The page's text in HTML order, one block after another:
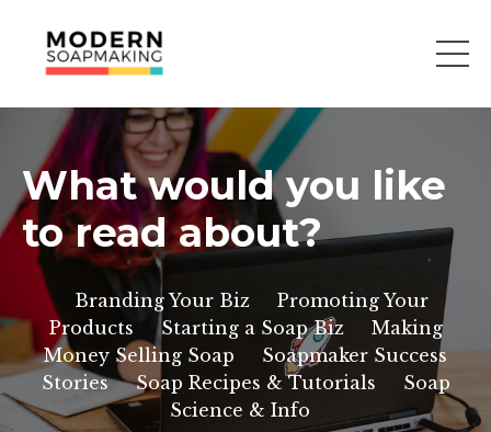
What would you like
to read about?
Branding Your Biz
Promoting Your
Products
Starting a Soap Biz
Making
Money Selling Soap
Soapmaker Success
Stories
Soap Recipes & Tutorials
Soap
Science & Info